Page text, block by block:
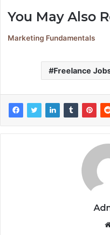
You May Also
Marketing Fundamentals
Freelance